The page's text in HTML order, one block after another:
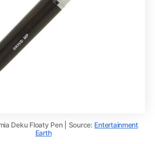
Deku Floaty Pen | Source: Entertainment
Earth